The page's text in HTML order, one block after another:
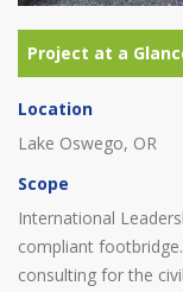
Location
Lake Oswego, OR
Scope
International
compliant
consulting for the